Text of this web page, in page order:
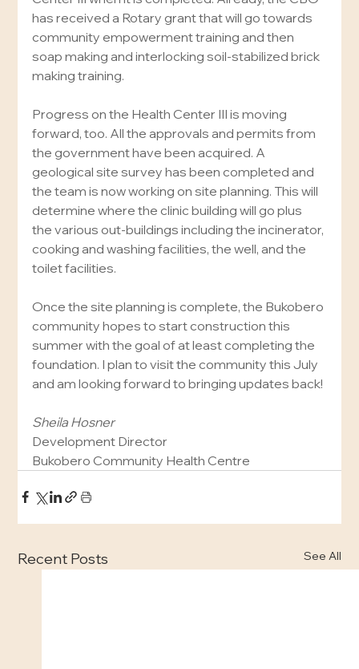
has received a Rotary grant that will go towards
community empowerment training and then
soap making and interlocking soil-stabilized brick
making training.
Progress on the Health Center III is moving
forward, too. All the approvals and permits from
the government have been acquired. A
geological site survey has been completed and
the team is now working on site planning. This will
determine where the clinic building will go plus
the various out-buildings including the incinerator,
cooking and washing facilities, the well, and the
toilet facilities.
Once the site planning is complete, the Bukobero
community hopes to start construction this
summer with the goal of at least completing the
foundation. I plan to visit the community this July
and am looking forward to bringing updates back!
Sheila Hosner
Development Director
Bukobero Community Health Centre
Recent Posts See All